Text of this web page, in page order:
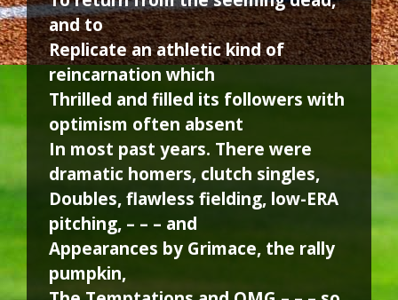
and to
Replicate an athletic kind of
reincarnation which
Thrilled and filled its followers with
optimism often absent
In most past years. There were
dramatic homers, clutch singles,
Doubles, flawless fielding, low-ERA
pitching, – – – and
Appearances by Grimace, the rally
pumpkin,